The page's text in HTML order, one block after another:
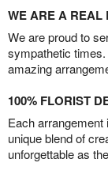
WE ARE A REAL
We are proud to
sympathetic
amazing
100% FLORIST
Each
unique blend of
unforgettable as